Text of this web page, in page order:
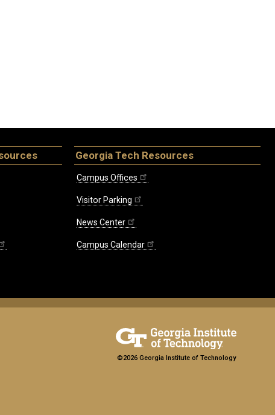
Georgia Tech Resources
Campus Offices
Visitor Parking
News Center
Campus Calendar
©2026 Georgia Institute of Technology